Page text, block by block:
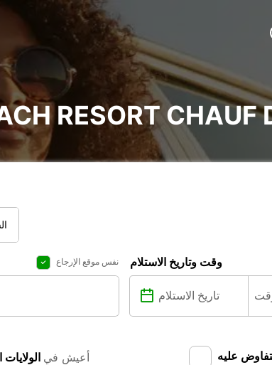
RESORT CHAUF
نفس موقع الإرجاع وقت وتاريخ الاستلام
أعيش في عليه